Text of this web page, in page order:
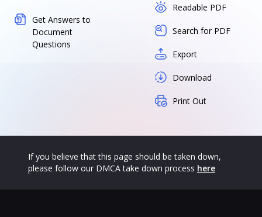
Get Answers to
Document
Questions
Readable PDF
Search for PDF
Export
Download
Print Out
If you believe that this page should be taken down,
please follow our DMCA take down process here